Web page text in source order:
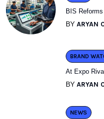
BIS
BY ARYAN
BRAND
At Expo
BY ARYAN
NEWS